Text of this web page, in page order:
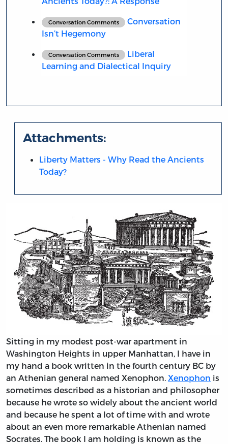
Conversation Comments
Conversation
Isn’t Hegemony
Conversation Comments
Liberal
Learning and Dialectical Inquiry
Attachments:
Liberty Matters - Why Read the Ancients
Today?
Sitting in my modest post-war apartment in
Washington Heights in upper Manhattan, I have in
my hand a book written in the fourth century BC by
an Athenian general named Xenophon. Xenophon is
sometimes described as a historian and philosopher
because he wrote so widely about the ancient world
and because he spent a lot of time with and wrote
about an even more remarkable Athenian named
Socrates. The book I am holding is known as the